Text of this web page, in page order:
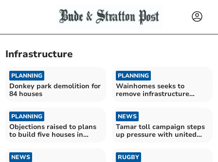
Infrastructure
PLANNING
Donkey park demolition for
84 houses
PLANNING
Wainhomes seeks to
remove infrastructure
PLANNING
Objections raised to plans
to build five houses in
NEWS
Tamar toll campaign steps
up pressure with united
NEWS RUGBY